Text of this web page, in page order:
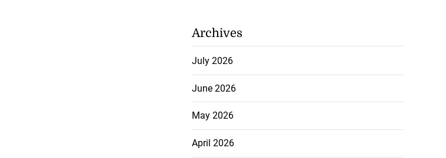
Archives
July 2026
June 2026
May 2026
April 2026